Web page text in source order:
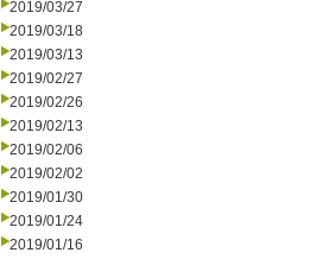
2019/03/27
2019/03/18
2019/03/13
2019/02/27
2019/02/26
2019/02/13
2019/02/06
2019/02/02
2019/01/30
2019/01/24
2019/01/16